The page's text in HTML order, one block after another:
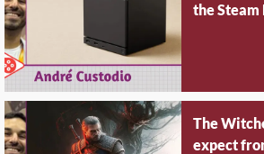
the Steam
The
expect